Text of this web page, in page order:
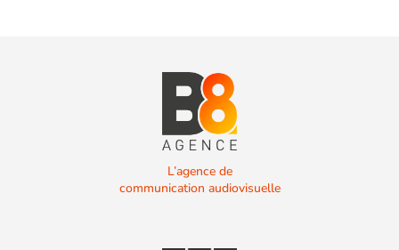
L’agence de
communication audiovisuelle